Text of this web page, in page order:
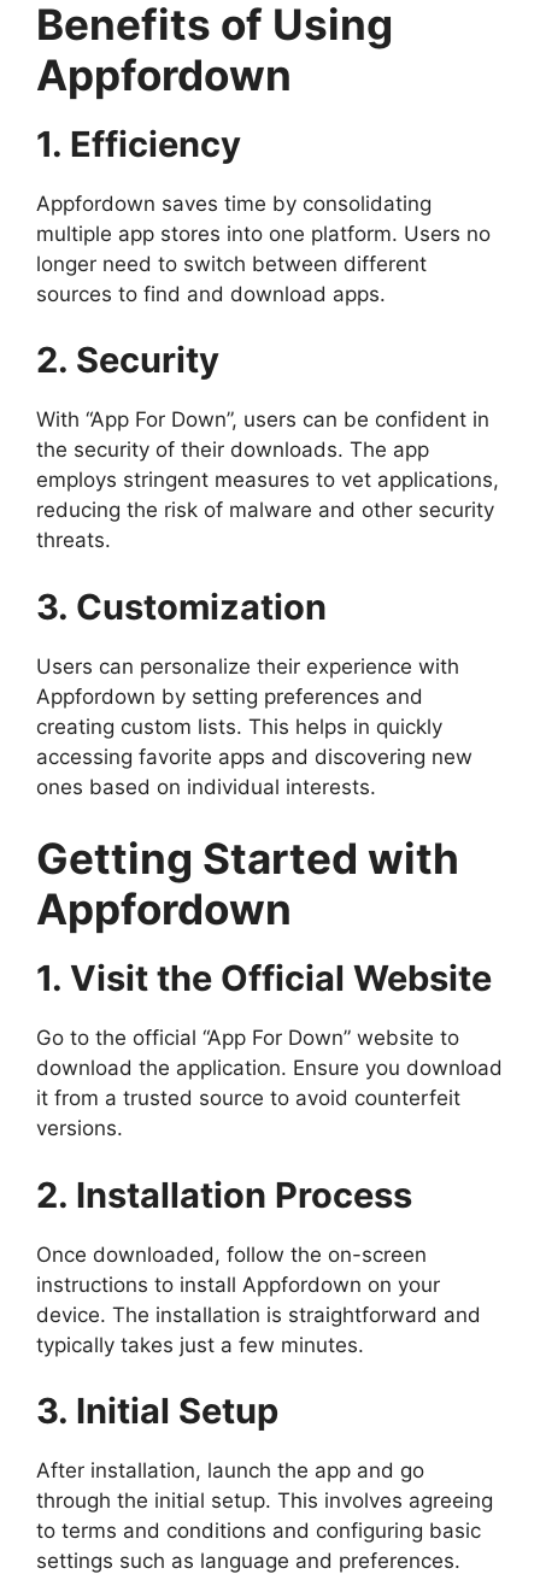
Benefits of Using
Appfordown
1. Efficiency
Appfordown saves time by consolidating
multiple app stores into one platform. Users no
longer need to switch between different
sources to find and download apps.
2. Security
With “App For Down”, users can be confident in
the security of their downloads. The app
employs stringent measures to vet applications,
reducing the risk of malware and other security
threats.
3. Customization
Users can personalize their experience with
Appfordown by setting preferences and
creating custom lists. This helps in quickly
accessing favorite apps and discovering new
ones based on individual interests.
Getting Started with
Appfordown
1. Visit the Official Website
Go to the official “App For Down” website to
download the application. Ensure you download
it from a trusted source to avoid counterfeit
versions.
2. Installation Process
Once downloaded, follow the on-screen
instructions to install Appfordown on your
device. The installation is straightforward and
typically takes just a few minutes.
3. Initial Setup
After installation, launch the app and go
through the initial setup. This involves agreeing
to terms and conditions and configuring basic
settings such as language and preferences.